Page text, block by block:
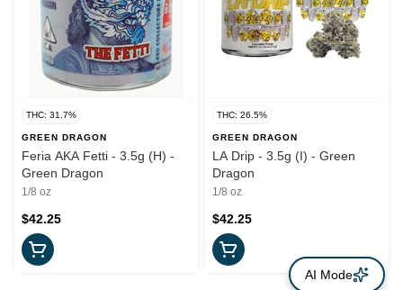
THC: 31.7%
GREEN DRAGON
Feria AKA Fetti - 3.5g (H) -
Green Dragon
1/8 oz
$42.25
THC: 26.5%
GREEN DRAGON
LA Drip - 3.5g (I) - Green
Dragon
1/8 oz
$42.25
AI Mode